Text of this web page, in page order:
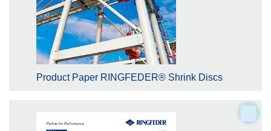
Product Paper RINGFEDER® Shrink Discs